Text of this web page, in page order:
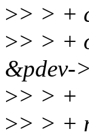
>> > +
>> > +
&pdev-
>> > +
>> > +